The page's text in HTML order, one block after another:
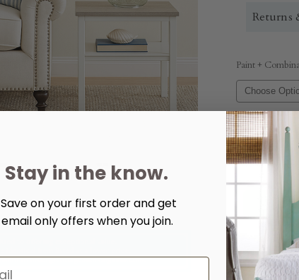
Returns
Paint +
Quantity:
Decrease
Quantity
Studio
Stay in the know.
Save on your first order and get
email only offers when you join.